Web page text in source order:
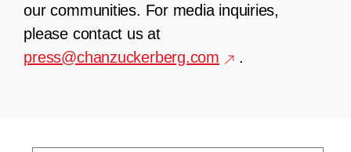
our communities. For media inquiries,
please contact us at
press@chanzuckerberg.com
.